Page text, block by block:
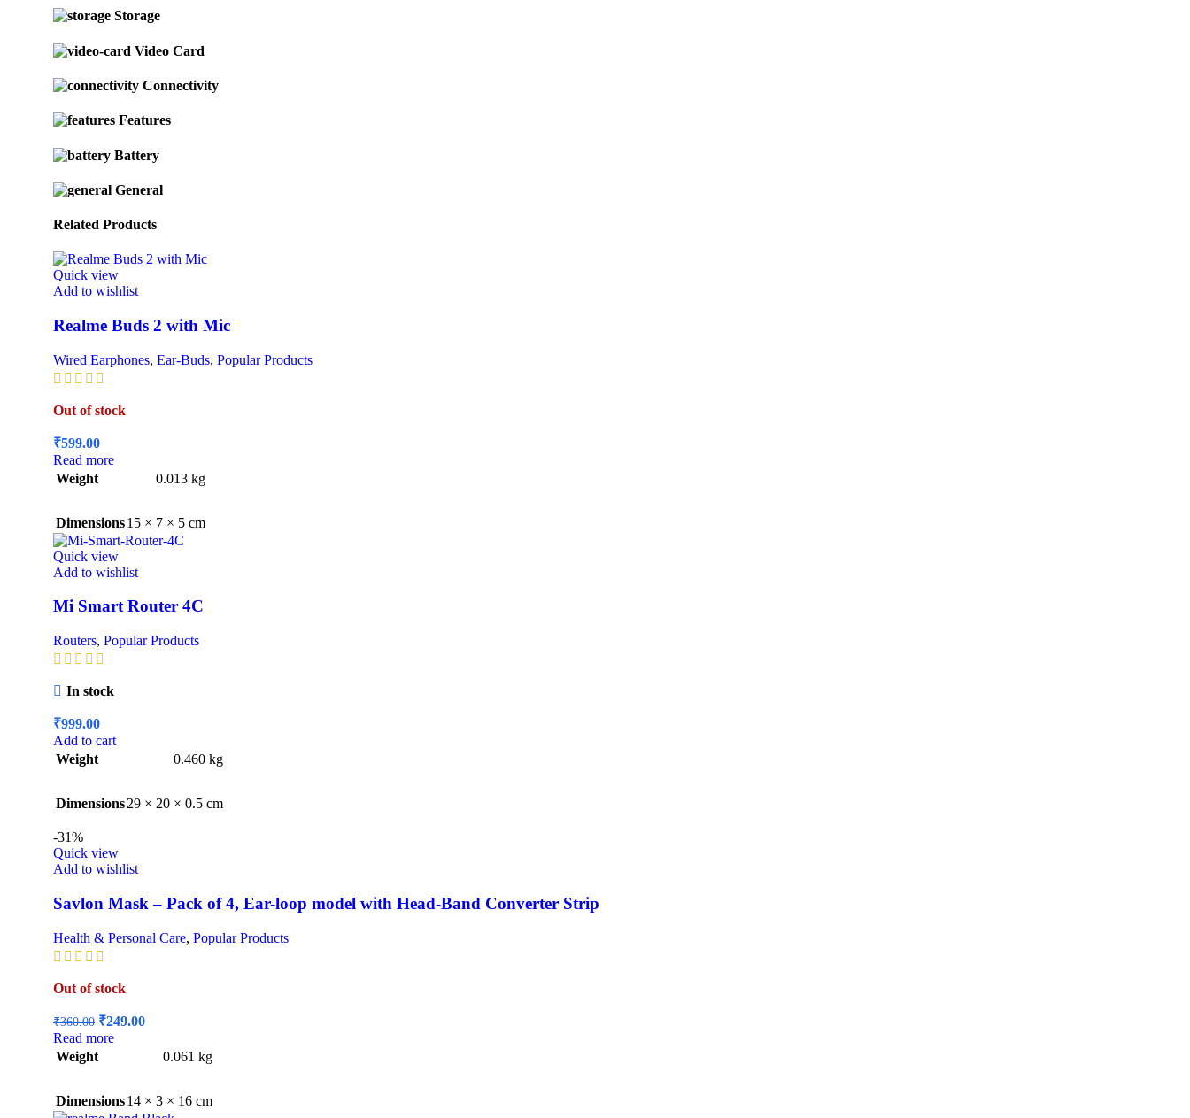
Storage
Video Card
Connectivity
Features
Battery
General
Related Products
Quick view
Add to wishlist
Realme Buds 2 with Mic
Wired Earphones, Ear-Buds, Popular Products
Out of stock
₹599.00
Read more
Weight
0.013 kg
Dimensions15 × 7 × 5 cm
Quick view
Add to wishlist
Mi Smart Router 4C
Routers, Popular Products
In stock
₹999.00
Add to cart
Weight
0.460 kg
Dimensions29 × 20 × 0.5 cm
-31%
Quick view
Add to wishlist
Savlon Mask – Pack of 4, Ear-loop model with Head-Band Converter Strip
Health & Personal Care, Popular Products
Out of stock
₹360.00 Original
price
₹249.00Current
Read more
Weight
0.061 kg
Dimensions14 × 3 × 16 cm